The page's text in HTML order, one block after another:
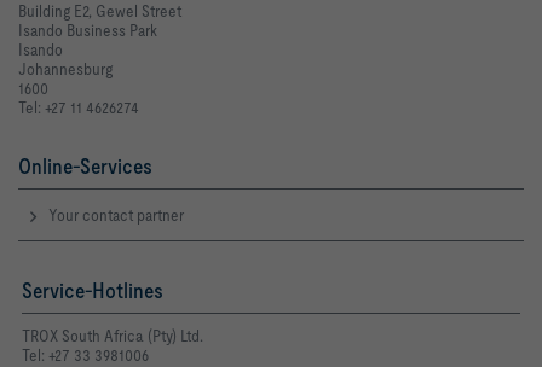
Building E2, Gewel Street
Isando Business Park
Isando
Johannesburg
1600
Tel: +27 11 4626274
Online-Services
Your contact partner
Service-Hotlines
TROX South Africa (Pty) Ltd.
Tel: +27 33 3981006